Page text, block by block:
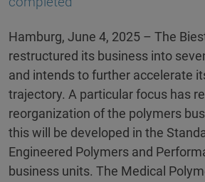
Hamburg, June 4, 2025 – The
restructured its business into
and intends to further accelerate
trajectory. A particular focus has
reorganization of the polymers
this will be developed in the
Engineered Polymers and
business units. The Medical